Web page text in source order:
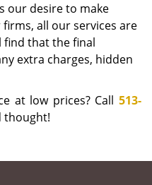
our desire to make
all our services are
find that the final
extra charges, hidden
at low prices? Call 513-
thought!